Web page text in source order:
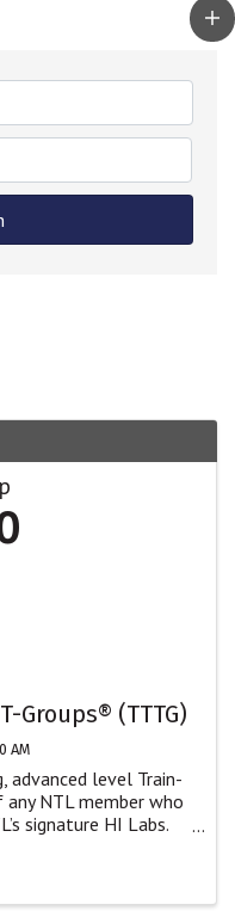
Groups® (TTTG)
AM
advanced level Train-
NTL member who
signature HI Labs.